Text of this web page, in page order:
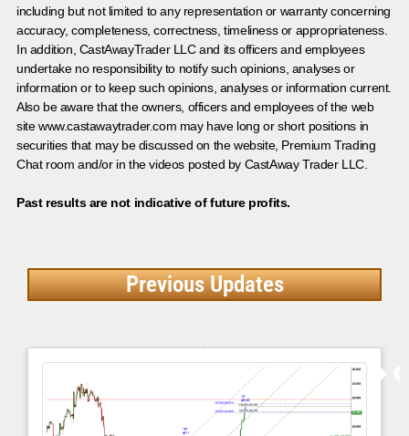
including but not limited to any representation or warranty concerning
accuracy, completeness, correctness, timeliness or appropriateness.
In addition, CastAwayTrader LLC and its officers and employees
undertake no responsibility to notify such opinions, analyses or
information or to keep such opinions, analyses or information current.
Also be aware that the owners, officers and employees of the web
site www.castawaytrader.com may have long or short positions in
securities that may be discussed on the website, Premium Trading
Chat room and/or in the videos posted by CastAway Trader LLC.
Past results are not indicative of future profits.
Previous Updates